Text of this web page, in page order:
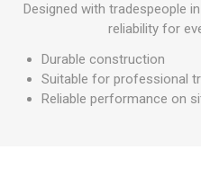
Designed with tradespeople
reliability for
Durable construction
Suitable for professional
Reliable performance on